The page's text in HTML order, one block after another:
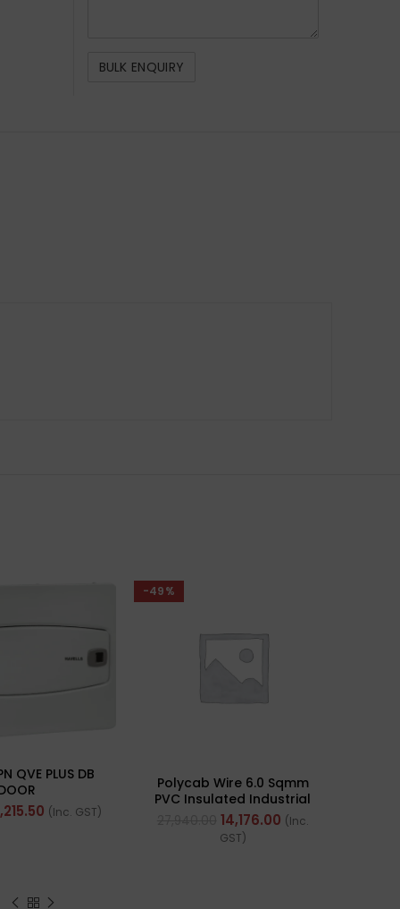
QVE PLUS DB
(Inc. GST)
-49%
Polycab Wire 6.0 Sqmm
PVC Insulated Industrial
Cables (Multi Strand) FR
200Mtr
14,176.00 (Inc.
GST)